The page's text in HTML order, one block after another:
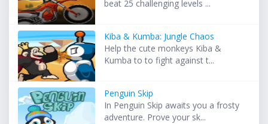
beat 25 challenging levels ...
Kiba & Kumba: Jungle Chaos
Help the cute monkeys Kiba &
Kumba to to fight against t...
Penguin Skip
In Penguin Skip awaits you a frosty
adventure. Prove your sk...